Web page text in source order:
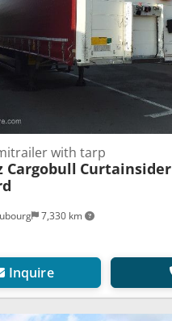
7,330 km
with tarp
Cargobull Curtainsider
Inquire